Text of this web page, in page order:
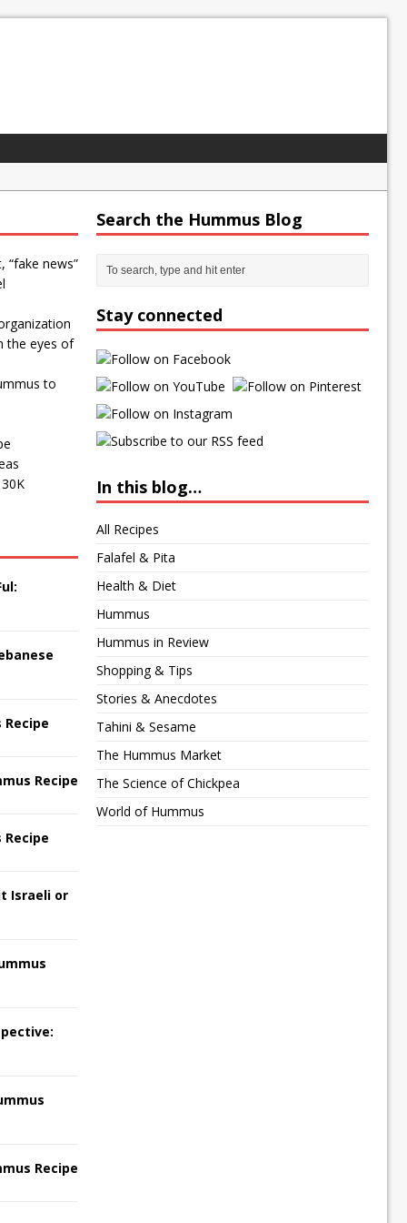
“fake news”
the eyes of
to
Recipe
Recipe
Recipe
Israeli or
Recipe
Search the Hummus Blog
Stay connected
In this blog…
All Recipes
Falafel & Pita
Health & Diet
Hummus
Hummus in Review
Shopping & Tips
Stories & Anecdotes
Tahini & Sesame
The Hummus Market
The Science of Chickpea
World of Hummus